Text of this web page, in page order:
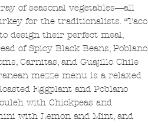
of seasonal vegetables―all
for the traditionalists. “Taco
design their perfect meal,
of Spicy Black Beans, Poblano
Carnitas, and Guajillo Chile
mezze menu is a relaxed
Eggplant and Poblano
with Chickpeas and
with Lemon and Mint, and